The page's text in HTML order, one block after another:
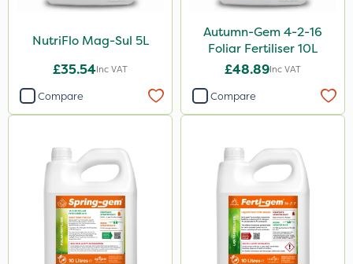
Spread By Hand
Watering Can
Stem Injector
NutriFlo Mag-Sul 5L
£35.54Inc VAT
Compare
Autumn-Gem 4-2-16
Foliar Fertiliser 10L
£48.89Inc VAT
Compare